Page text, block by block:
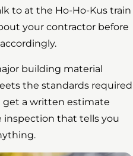
to at the Ho-Ho-Kus train
your contractor before
building material
the standards required
get a written estimate
inspection that tells you